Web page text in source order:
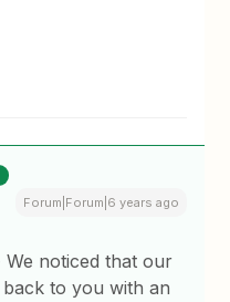
Forum|Forum|6 years ago
We noticed that our
to you with an